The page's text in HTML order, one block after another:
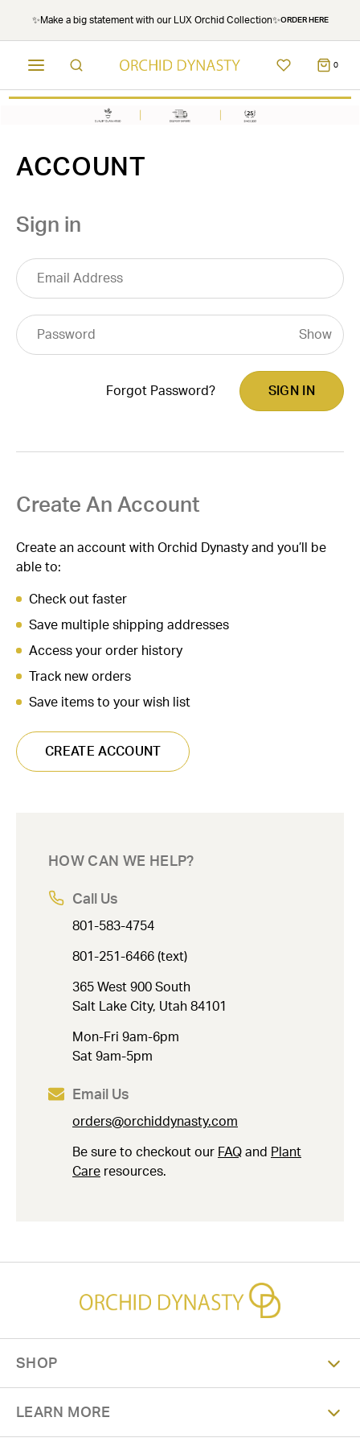
✨Make a big statement with our LUX Orchid Collection✨ORDER HERE
0
ACCOUNT
Sign in
Show
Forgot Password?
Create An Account
Create an account with Orchid Dynasty and you’ll be
able to:
Check out faster
Save multiple shipping addresses
Access your order history
Track new orders
Save items to your wish list
CREATE ACCOUNT
HOW CAN WE HELP?
Call Us
801-583-4754
801-251-6466 (text)
365 West 900 South
Salt Lake City, Utah 84101
Mon-Fri 9am-6pm
Sat 9am-5pm
Email Us
orders@orchiddynasty.com
Be sure to checkout our FAQ and Plant
Care resources.
SHOP
LEARN MORE